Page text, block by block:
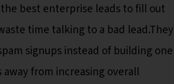
best enterprise leads to fill out
time talking to a bad lead.They
signups instead of building one
from increasing overall